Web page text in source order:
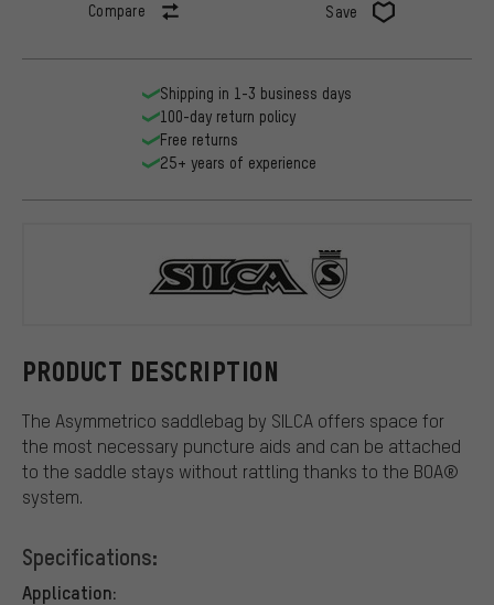
Compare Save
PRODUCT DESCRIPTION
The Asymmetrico saddlebag by SILCA offers space for
the most necessary puncture aids and can be attached
to the saddle stays without rattling thanks to the BOA®
system.
Specifications:
Application:
Shipping in 1-3 business days
100-day return policy
Free returns
25+ years of experience
SILCA